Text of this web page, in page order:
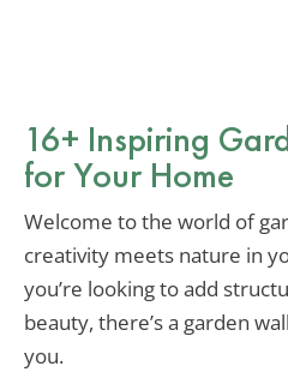
16+ Inspiring
for Your Home
Welcome to the world of
creativity meets nature in
you’re looking to add
beauty, there’s a garden
you.